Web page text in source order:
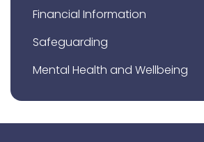
Financial Information
Safeguarding
Mental Health and Wellbeing